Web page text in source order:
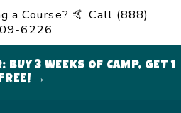
a Course? 🤙 Call (888)
6226
3 WEEKS OF CAMP, GET 1
→